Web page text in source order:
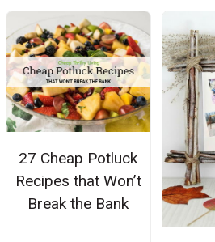
27 Cheap Potluck
Recipes that Won’t
Break the Bank